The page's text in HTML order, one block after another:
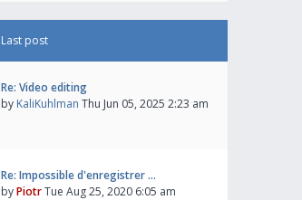
Last post
Re: Video editing
by KaliKuhlman Thu Jun 05, 2025 2:23 am
Re: Impossible d'enregistrer …
byPiotrTue Aug 25, 2020 6:05 am